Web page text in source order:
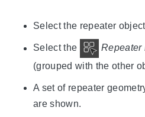
Select the repeater
Select the Repeater
(grouped with the other
A set of repeater
are shown.